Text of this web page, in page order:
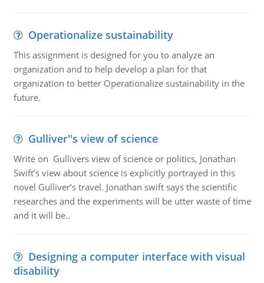
Operationalize sustainability
This assignment is designed for you to analyze an
organization and to help develop a plan for that
organization to better Operationalize sustainability in the
future.
Gulliver''s view of science
Write on Gullivers view of science or politics, Jonathan
Swift’s view about science is explicitly portrayed in this
novel Gulliver’s travel. Jonathan swift says the scientific
researches and the experiments will be utter waste of time
and it will be..
Designing a computer interface with visual
disability